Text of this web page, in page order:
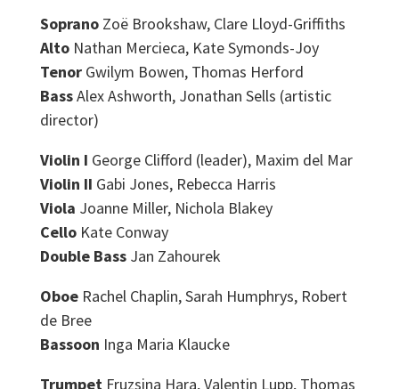
Soprano Zoë Brookshaw, Clare Lloyd-Griffiths
AltoNathan Mercieca, Kate Symonds-Joy
TenorGwilym Bowen, Thomas Herford
BassAlex Ashworth, Jonathan Sells (artistic
director)
Violin I George Clifford (leader), Maxim del Mar
Violin II Gabi Jones, Rebecca Harris
Viola Joanne Miller, Nichola Blakey
CelloKate Conway
Double BassJan Zahourek
Oboe Rachel Chaplin, Sarah Humphrys, Robert
de Bree
Bassoon Inga Maria Klaucke
Trumpet Fruzsina Hara, Valentin Lupp, Thomas